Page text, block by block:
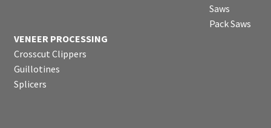
Saws
Pack Saws
VENEER PROCESSING
Crosscut Clippers
Guillotines
Splicers